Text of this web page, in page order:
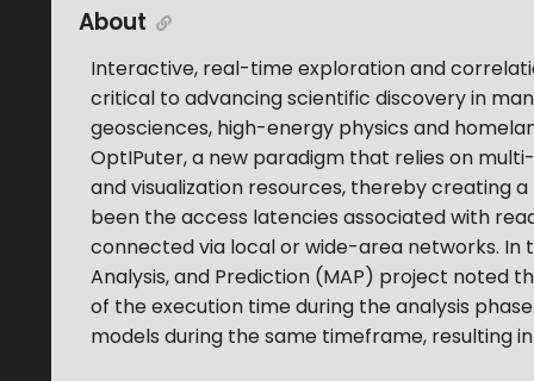
About
Interactive, real-time exploration and
critical to advancing scientific discovery in
geosciences, high-energy physics and
OptIPuter, a new paradigm that relies on
and visualization resources, thereby
been the access latencies associated with
connected via local or wide-area networks. In
Analysis, and Prediction (MAP) project noted
of the execution time during the analysis
models during the same timeframe, resulting